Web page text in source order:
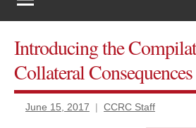
Introducing the
Collateral Consequences
June 15, 2017 CCRC Staff